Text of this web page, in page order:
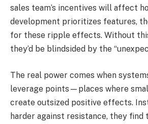
sales team’s incentives will affect
development prioritizes features,
for these ripple effects. Without
they’d be blindsided by the
The real power comes when
leverage points—places where
create outsized positive effects.
harder against resistance, they find